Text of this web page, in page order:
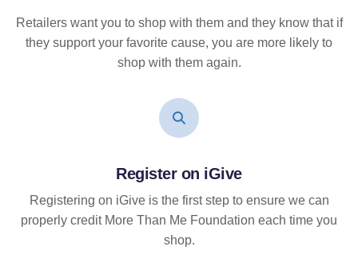
Retailers want you to shop with them and they know that if
they support your favorite cause, you are more likely to
shop with them again.
Register on iGive
Registering on iGive is the first step to ensure we can
properly credit More Than Me Foundation each time you
shop.